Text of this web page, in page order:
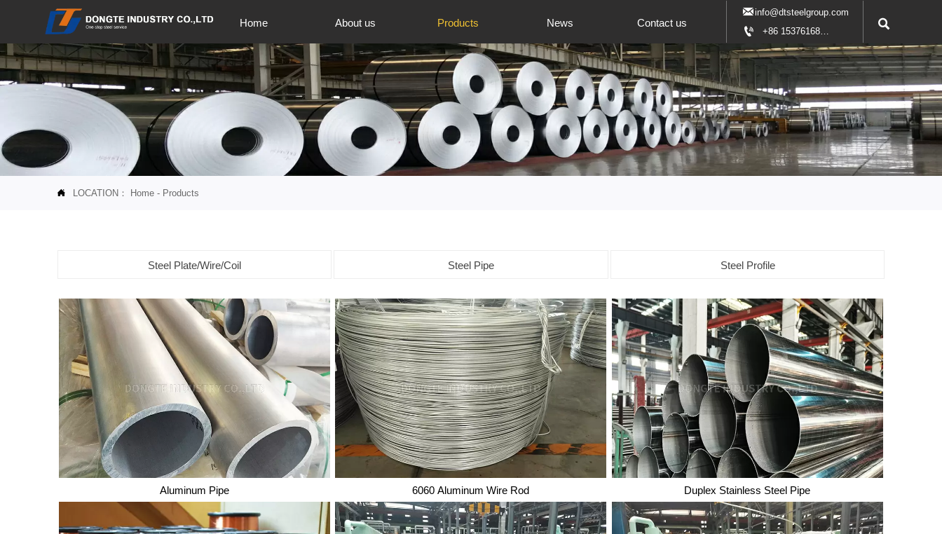
Home About us Products News Contact us
info@dtsteelgroup.com
 +86 15376168128

 LOCATION： Home- Products
Steel Plate/Wire/Coil Steel Pipe Steel Profile
Aluminum Pipe 6060 Aluminum Wire Rod Duplex Stainless Steel Pipe